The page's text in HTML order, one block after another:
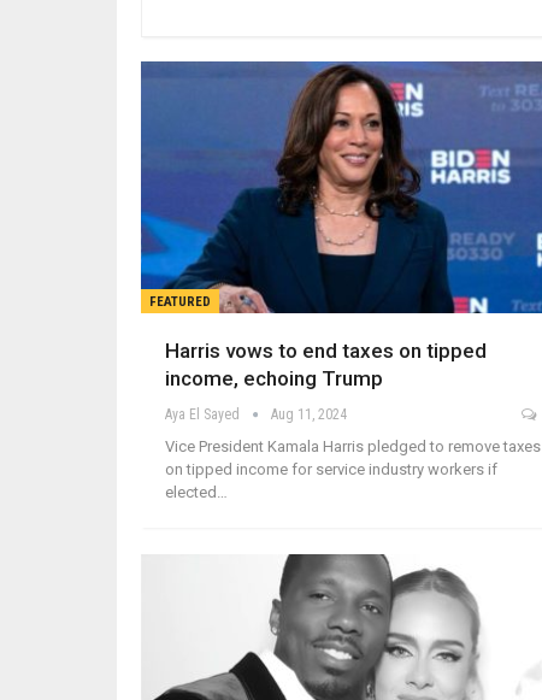
FEATURED
Harris vows to end taxes on tipped
income, echoing Trump
Aya El Sayed Aug 11, 2024
Vice President Kamala Harris pledged to remove taxes
on tipped income for service industry workers if
elected…